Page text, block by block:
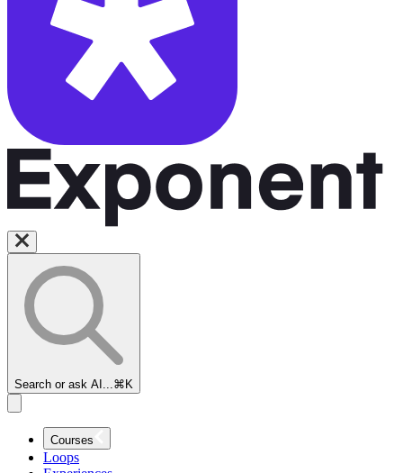
Search or ask AI... ⌘K
Courses
Loops